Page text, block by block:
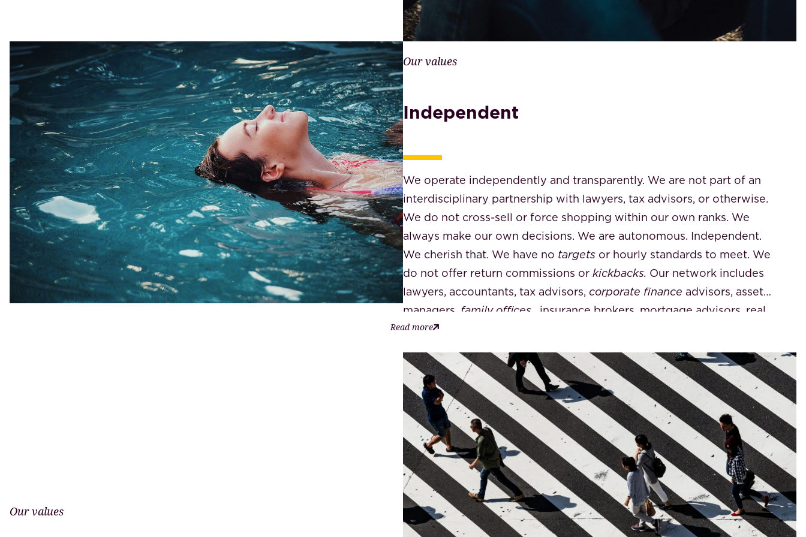
Our values
Independent
We operate independently and transparently. We are not part of an
interdisciplinary partnership with lawyers, tax advisors, or otherwise.
We do not cross-sell or force shopping within our own ranks. We
always make our own decisions. We are autonomous. Independent.
We cherish that. We have no targets or hourly standards to meet. We
do not offer return commissions or kickbacks. Our network includes
lawyers, accountants, tax advisors, corporate finance advisors, asset
managers, family offices , insurance brokers, mortgage advisors, real
estate agents,
know the best horses for coursesand can connect you with the most
qualified specialist for the specific service you require.
Read more
Our values